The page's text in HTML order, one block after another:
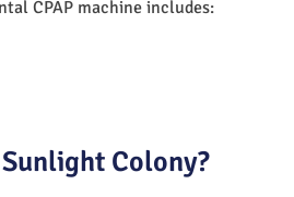
CPAP machine includes:
Colony?